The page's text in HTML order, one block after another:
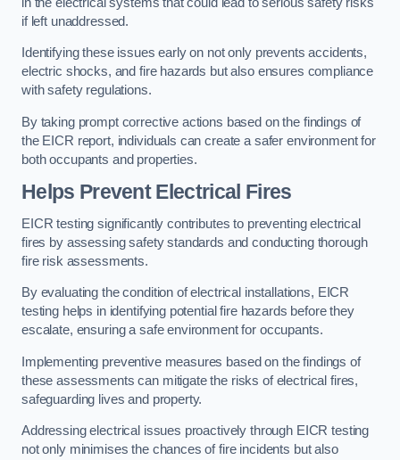
if left unaddressed.
Identifying these issues early on not only prevents accidents,
electric shocks, and fire hazards but also ensures compliance
with safety regulations.
By taking prompt corrective actions based on the findings of
the EICR report, individuals can create a safer environment for
both occupants and properties.
Helps Prevent Electrical Fires
EICR testing significantly contributes to preventing electrical
fires by assessing safety standards and conducting thorough
fire risk assessments.
By evaluating the condition of electrical installations, EICR
testing helps in identifying potential fire hazards before they
escalate, ensuring a safe environment for occupants.
Implementing preventive measures based on the findings of
these assessments can mitigate the risks of electrical fires,
safeguarding lives and property.
Addressing electrical issues proactively through EICR testing
not only minimises the chances of fire incidents but also